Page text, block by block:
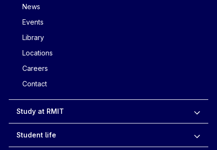
News
Events
Library
Locations
Careers
Contact
Study at RMIT
Student life